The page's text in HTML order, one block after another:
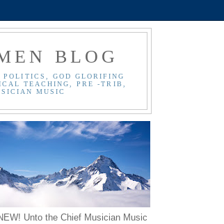
BLOG
GOD GLORIFING
TEACHING, PRE -TRIB,
MUSIC
Unto the Chief Musician Music